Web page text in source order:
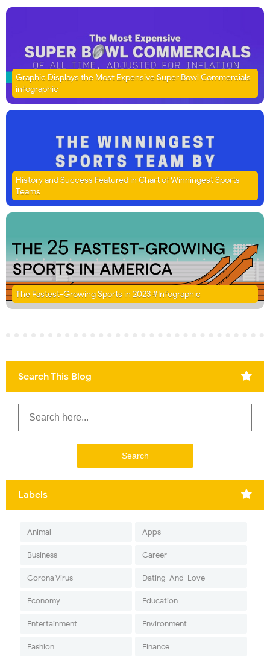
Graphic Displays the Most Expensive Super Bowl Commercials
infographic
History and Success Featured in Chart of Winningest Sports
Teams
The Fastest-Growing Sports in 2023 #Infographic
Search This Blog
Labels
Animal Apps
Business Career
Corona Virus Dating-And-Love
Economy Education
Entertainment Environment
Fashion Finance